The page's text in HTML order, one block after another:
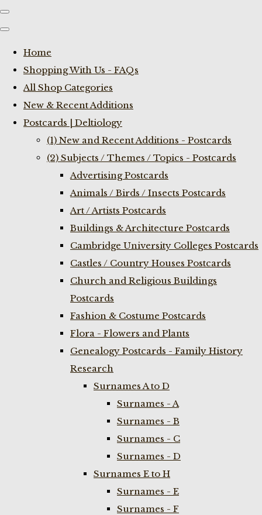
Home
Shopping With Us - FAQs
All Shop Categories
New & Recent Additions
Postcards | Deltiology
(1) New and Recent Additions - Postcards
(2) Subjects / Themes / Topics - Postcards
Advertising Postcards
Animals / Birds / Insects Postcards
Art / Artists Postcards
Buildings & Architecture Postcards
Cambridge University Colleges Postcards
Castles / Country Houses Postcards
Church and Religious Buildings
Postcards
Fashion & Costume Postcards
Flora - Flowers and Plants
Genealogy Postcards - Family History
Research
Surnames A to D
Surnames - A
Surnames - B
Surnames - C
Surnames - D
Surnames E to H
Surnames - E
Surnames - F